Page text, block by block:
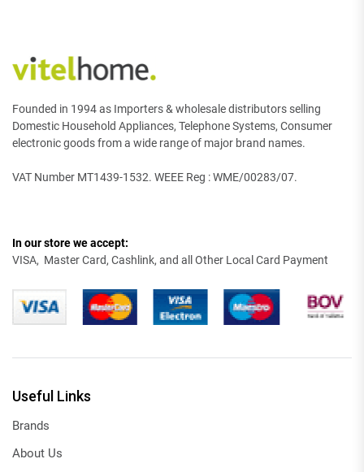
Founded in 1994 as Importers & wholesale distributors selling
Domestic Household Appliances, Telephone Systems, Consumer
electronic goods from a wide range of major brand names.
VAT Number MT1439-1532. WEEE Reg : WME/00283/07.
In our store we accept:
VISA, Master Card, Cashlink, and all Other Local Card Payment
Useful Links
Brands
About Us